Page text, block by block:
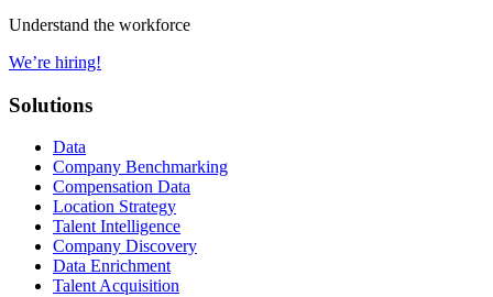
Understand the workforce
We’re hiring!
Solutions
Data
Company Benchmarking
Compensation Data
Location Strategy
Talent Intelligence
Company Discovery
Data Enrichment
Talent Acquisition